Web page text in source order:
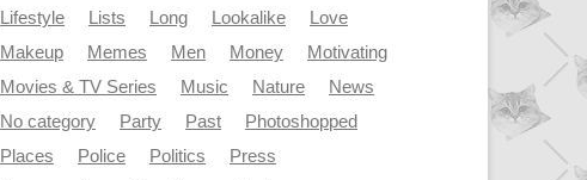
Lifestyle
Lists Long Lookalike
Love
Makeup
Memes Men Money
Motivating
Movies & TV Series
Music Nature
News
No category
Party Past
Photoshopped
Places
Police Politics
Press